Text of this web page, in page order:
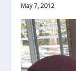
May 7, 2012